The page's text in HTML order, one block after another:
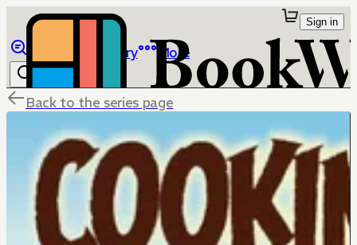
Library More
Sign in
Back to the series page